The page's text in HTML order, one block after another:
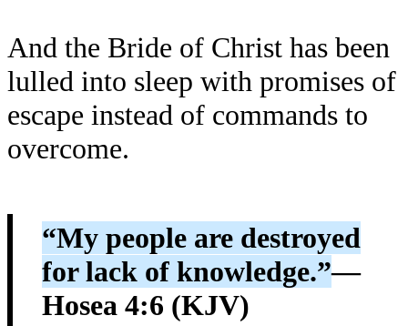
And the Bride of Christ has been
lulled into sleep with promises of
escape instead of commands to
overcome.
“My people are destroyed
for lack of knowledge.”—
Hosea 4:6 (KJV)